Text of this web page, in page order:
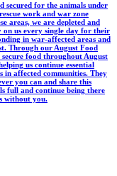
secured for the animals under
work and war zone
areas, we are depleted and
on us every single day for their
in war-affected areas and
Through our August Food
food throughout August
us continue essential
in affected communities. They
you can and share this
full and continue being there
without you.